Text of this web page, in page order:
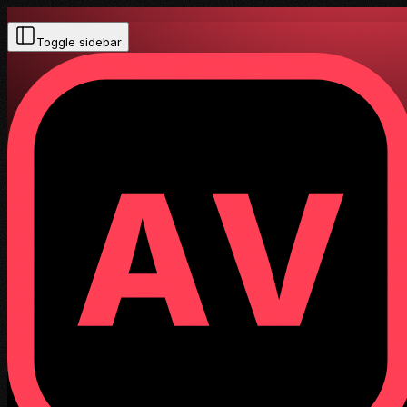
Toggle sidebar